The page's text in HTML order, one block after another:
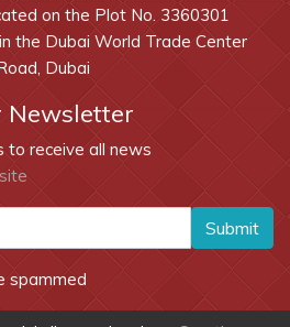
on the Plot No. 3360301
the Dubai World Trade Center
Dubai
Newsletter
to receive all news
Submit
spammed